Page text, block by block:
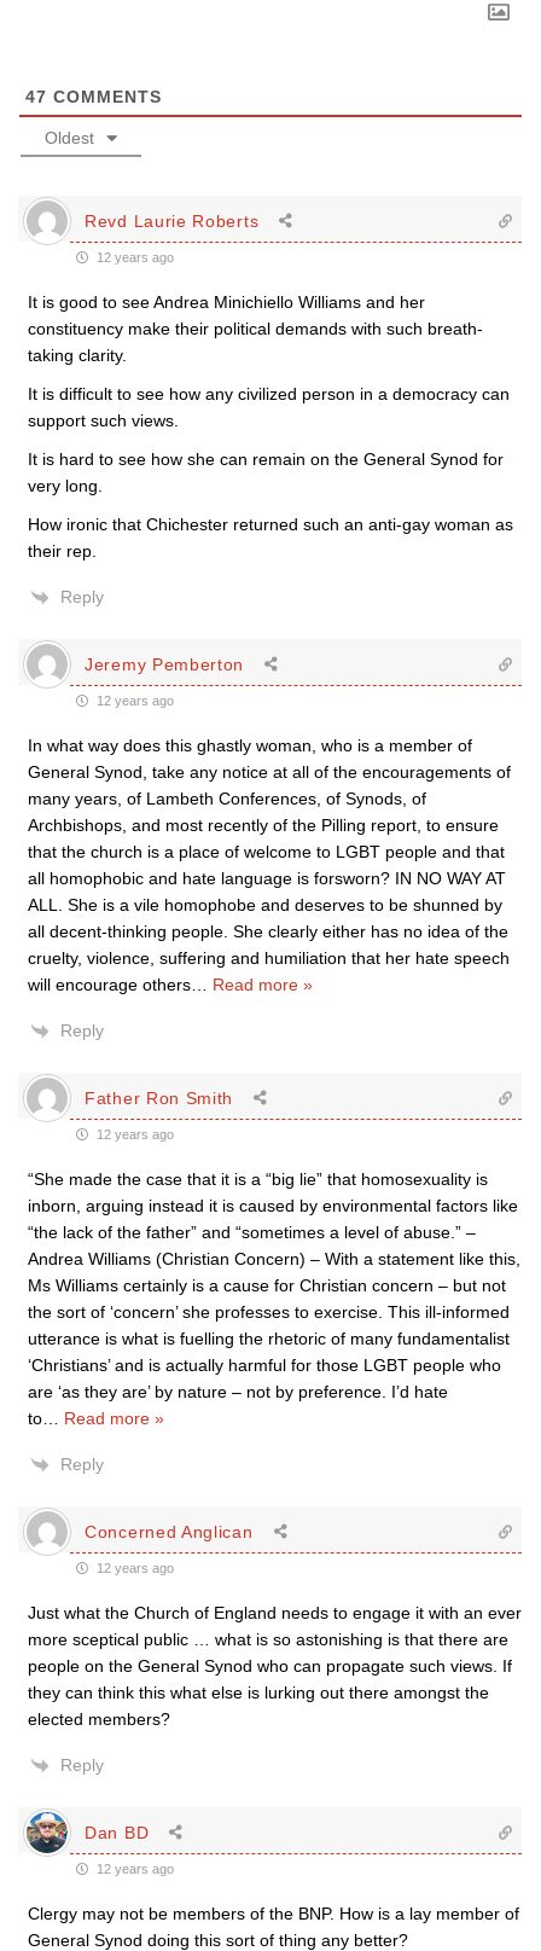
47 COMMENTS
Oldest
Revd Laurie Roberts
12 years ago
It is good to see Andrea Minichiello Williams and her
constituency make their political demands with such breath-
taking clarity.
It is difficult to see how any civilized person in a democracy can
support such views.
It is hard to see how she can remain on the General Synod for
very long.
How ironic that Chichester returned such an anti-gay woman as
their rep.
Reply
Jeremy Pemberton
12 years ago
In what way does this ghastly woman, who is a member of
General Synod, take any notice at all of the encouragements of
many years, of Lambeth Conferences, of Synods, of
Archbishops, and most recently of the Pilling report, to ensure
that the church is a place of welcome to LGBT people and that
all homophobic and hate language is forsworn? IN NO WAY AT
ALL. She is a vile homophobe and deserves to be shunned by
all decent-thinking people. She clearly either has no idea of the
cruelty, violence, suffering and humiliation that her hate speech
will encourage others
Read more »
Reply
Father Ron Smith
12 years ago
“She made the case that it is a “big lie” that homosexuality is
inborn, arguing instead it is caused by environmental factors like
“the lack of the father” and “sometimes a level of abuse.” –
Andrea Williams (Christian Concern) – With a statement like this,
Ms Williams certainly is a cause for Christian concern – but not
the sort of ‘concern’ she professes to exercise. This ill-informed
utterance is what is fuelling the rhetoric of many fundamentalist
‘Christians’ and is actually harmful for those LGBT people who
are ‘as they are’ by nature – not by preference. I’d hate
to
Read more »
Reply
Concerned Anglican
12 years ago
Just what the Church of England needs to engage it with an ever
more sceptical public … what is so astonishing is that there are
people on the General Synod who can propagate such views. If
they can think this what else is lurking out there amongst the
elected members?
Reply
Dan BD
12 years ago
Clergy may not be members of the BNP. How is a lay member of
General Synod doing this sort of thing any better?